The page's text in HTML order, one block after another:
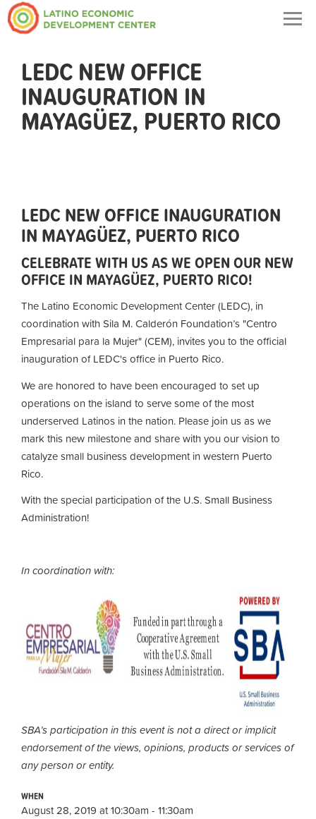
LEDC NEW OFFICE
INAUGURATION IN
MAYAGÜEZ, PUERTO RICO
LEDC NEW OFFICE INAUGURATION
IN MAYAGÜEZ, PUERTO RICO
CELEBRATE WITH US AS WE OPEN OUR NEW
OFFICE IN MAYAGÜEZ, PUERTO RICO!
The Latino Economic Development Center (LEDC), in
coordination with Sila M. Calderón Foundation’s "Centro
Empresarial para la Mujer" (CEM), invites you to the official
inauguration of LEDC's office in Puerto Rico.
We are honored to have been encouraged to set up
operations on the island to serve some of the most
underserved Latinos in the nation. Please join us as we
mark this new milestone and share with you our vision to
catalyze small business development in western Puerto
Rico.
With the special participation of the U.S. Small Business
Administration!
In coordination with:
SBA’s participation in this event is not a direct or implicit
endorsement of the views, opinions, products or services of
any person or entity.
WHEN
August 28, 2019 at 10:30am - 11:30am